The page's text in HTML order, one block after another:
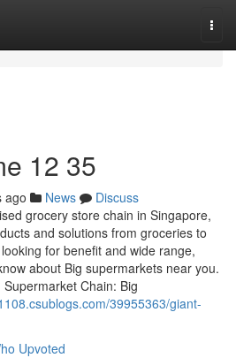
12 35
ago News
Discuss
grocery store chain in Singapore,
and solutions from groceries to
for benefit and wide range,
about Big supermarkets near you.
Chain: Big
39955363/giant-
Upvoted